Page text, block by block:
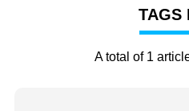
TAGS
A total of 1